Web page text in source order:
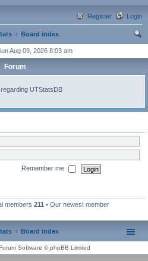
Login
Register
Board index
Aug 09, 2026 8:03 am
Forum
UTStatsDB
Remember me
members 211 • Our newest member
Board index
Software © phpBB Limited